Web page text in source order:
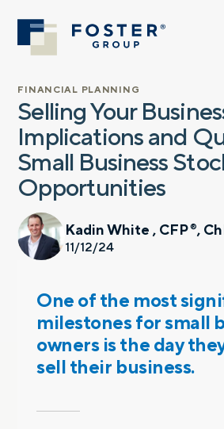
FINANCIAL PLANNING
Selling Your
Implications and
Small Business
Opportunities
Kadin White , CFP ®,
11/12/24
One of the most
milestones for small
owners is the day
sell their business.